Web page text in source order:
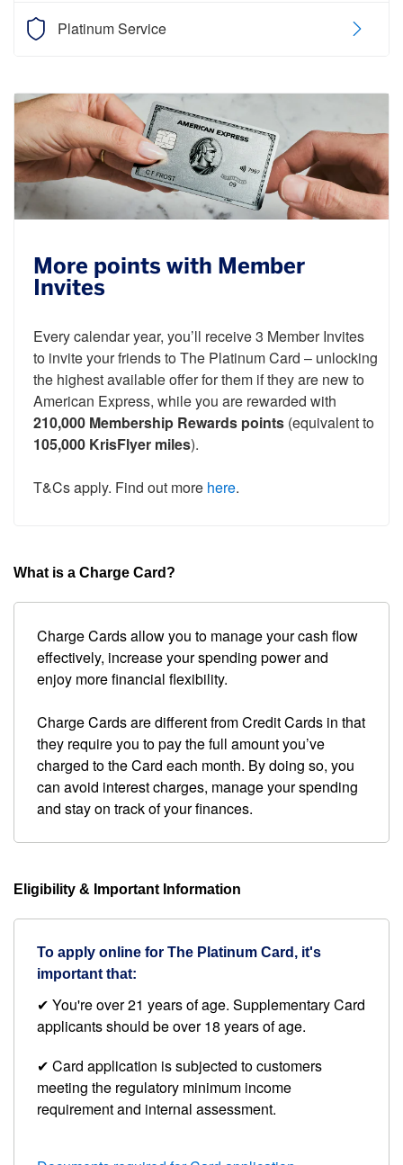
Platinum Service
More points with Member
Invites
Every calendar year, you’ll receive 3 Member Invites
to invite your friends to The Platinum Card – unlocking
the highest available offer for them if they are new to
American Express, while you are rewarded with
210,000 Membership Rewards points (equivalent to
105,000 KrisFlyer miles).
T&Cs apply. Find out more here.
What is a Charge Card?
Charge Cards allow you to manage your cash flow
effectively, increase your spending power and
enjoy more financial flexibility.
Charge Cards are different from Credit Cards in that
they require you to pay the full amount you’ve
charged to the Card each month. By doing so, you
can avoid interest charges, manage your spending
and stay on track of your finances.
Eligibility & Important Information
To apply online for The Platinum Card, it's
important that:
✔ You're over 21 years of age. Supplementary Card
applicants should be over 18 years of age.
✔ Card application is subjected to customers
meeting the regulatory minimum income
requirement and internal assessment.